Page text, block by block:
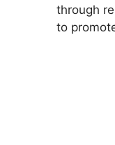
through
to